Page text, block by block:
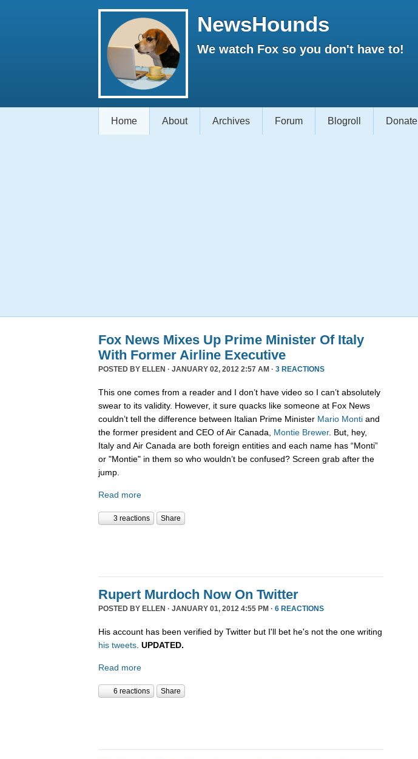
NewsHounds
We watch Fox so you don't have to!
Home About Archives Forum Blogroll Donate
Fox News Mixes Up Prime Minister Of Italy
With Former Airline Executive
POSTED BY ELLEN · JANUARY 02, 2012 2:57 AM · 3 REACTIONS
This one comes from a reader and I don’t have video so I can’t absolutely
swear to its validity. However, it sure quacks like someone at Fox News
couldn’t tell the difference between Italian Prime Minister Mario Monti and
the former president and CEO of Air Canada, Montie Brewer. But, hey,
Italy and Air Canada are both foreign entities and each name has “Monti”
or "Montie" in them so who wouldn’t be confused? Screen grab after the
jump.
Read more
3 reactions Share
Rupert Murdoch Now On Twitter
POSTED BY ELLEN · JANUARY 01, 2012 4:55 PM · 6 REACTIONS
His account has been verified by Twitter but I'll bet he's not the one writing
his tweets UPDATED.
Read more
6 reactions Share